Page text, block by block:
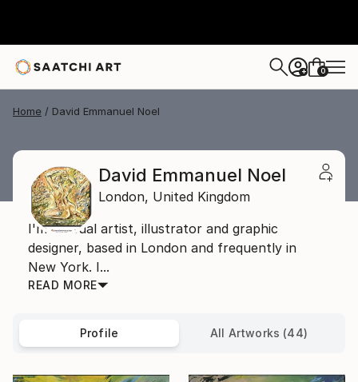
+ 0
Home David Emmanuel Noel
David Emmanuel Noel
London, United Kingdom
I'm a visual artist, illustrator and graphic
designer, based in London and frequently in
New York. I...
READ MORE
Profile All Artworks (44)